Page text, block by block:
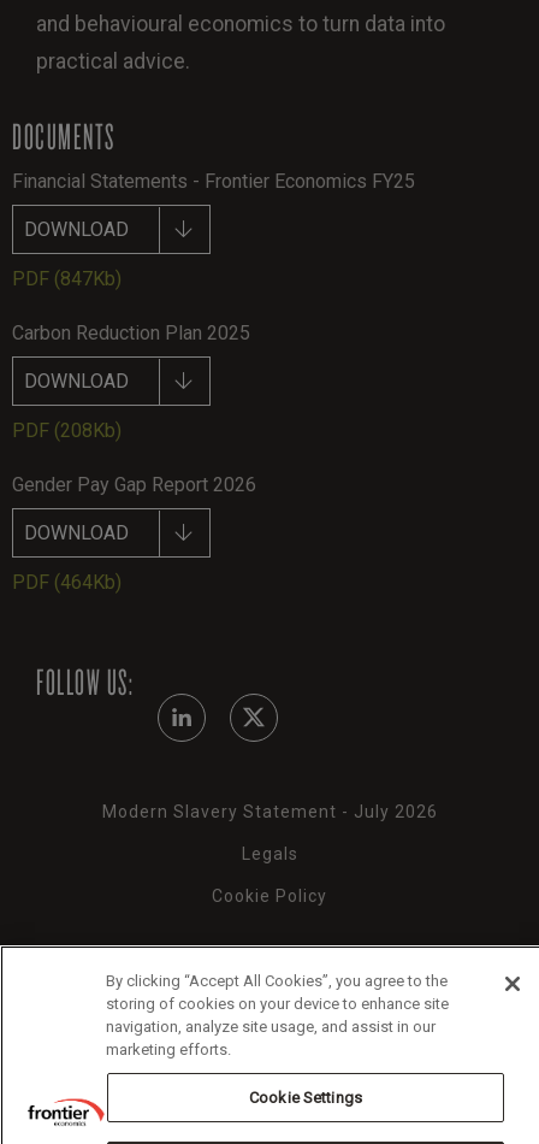
and behavioural economics to turn data into
practical advice.
DOCUMENTS
Financial Statements - Frontier Economics FY25
DOWNLOAD
PDF (847Kb)
Carbon Reduction Plan 2025
DOWNLOAD
PDF (208Kb)
Gender Pay Gap Report 2026
DOWNLOAD
PDF (464Kb)
FOLLOW US:
Modern Slavery Statement - July 2026
Legals
Cookie Policy
Copyright 2026 Frontier Economics
By clicking “Accept All Cookies”, you agree to the
storing of cookies on your device to enhance site
navigation, analyze site usage, and assist in our
marketing efforts.
Cookie Settings